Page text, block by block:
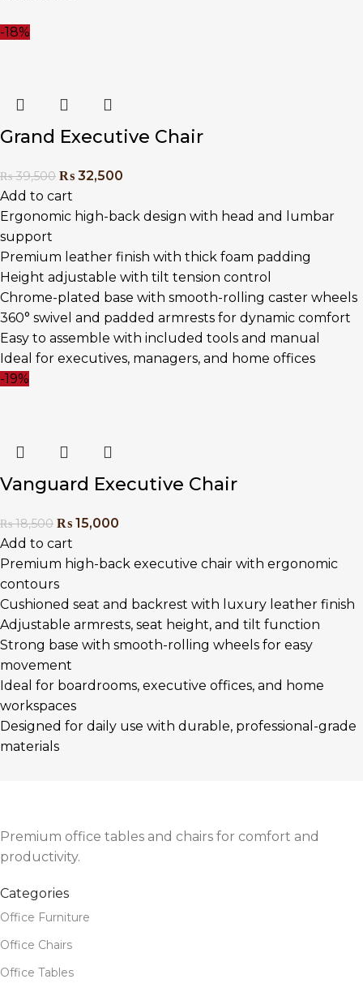
-18%
Grand Executive Chair
₨39,500 ₨ 32,500
Add to cart
Ergonomic high-back design with head and lumbar
support
Premium leather finish with thick foam padding
Height adjustable with tilt tension control
Chrome-plated base with smooth-rolling caster wheels
360° swivel and padded armrests for dynamic comfort
Easy to assemble with included tools and manual
Ideal for executives, managers, and home offices
-19%
Vanguard Executive Chair
₨18,500 ₨ 15,000
Add to cart
Premium high-back executive chair with ergonomic
contours
Cushioned seat and backrest with luxury leather finish
Adjustable armrests, seat height, and tilt function
Strong base with smooth-rolling wheels for easy
movement
Ideal for boardrooms, executive offices, and home
workspaces
Designed for daily use with durable, professional-grade
materials
Premium office tables and chairs for comfort and
productivity.
Categories
Office Furniture
Office Chairs
Office Tables